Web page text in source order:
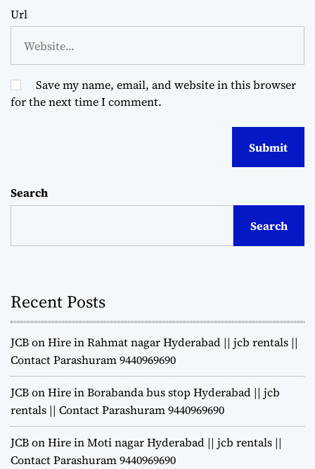
Url
Save my name, email, and website in this browser
for the next time I comment.
Search
Search
Recent Posts
JCB on Hire in Rahmat nagar Hyderabad || jcb rentals ||
Contact Parashuram 9440969690
JCB on Hire in Borabanda bus stop Hyderabad || jcb
rentals || Contact Parashuram 9440969690
JCB on Hire in Moti nagar Hyderabad || jcb rentals ||
Contact Parashuram 9440969690